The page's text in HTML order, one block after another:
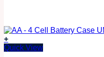
+
Quick View